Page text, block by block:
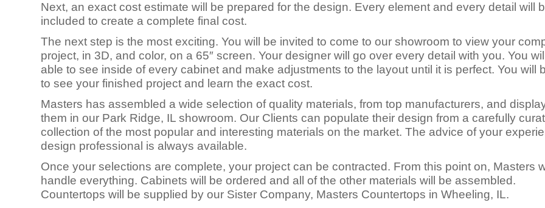
Next, an exact cost estimate will be prepared for the design. Every element and every detail will
included to create a complete final cost.
The next step is the most exciting. You will be invited to come to our showroom to view your
project, in 3D, and color, on a 65″ screen. Your designer will go over every detail with you. You
able to see inside of every cabinet and make adjustments to the layout until it is perfect. You will
to see your finished project and learn the exact cost.
Masters has assembled a wide selection of quality materials, from top manufacturers, and
them in our Park Ridge, IL showroom. Our Clients can populate their design from a carefully
collection of the most popular and interesting materials on the market. The advice of your
design professional is always available.
Once your selections are complete, your project can be contracted. From this point on, Masters
handle everything. Cabinets will be ordered and all of the other materials will be assembled.
Countertops will be supplied by our Sister Company, Masters Countertops in Wheeling, IL.